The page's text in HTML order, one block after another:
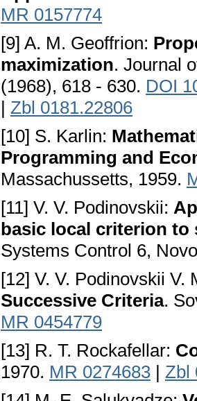
MR 0157774
[9] A. M. Geoffrion:
maximization. Journal
(1968), 618 - 630. DOI
| Zbl 0181.22806
[10] S. Karlin:
Programming and
Massachussetts, 1959.
[11] V. V. Podinovskii:
basic local criterion
Systems Control 6,
[12] V. V. Podinovskii V.
Successive Criteria.
MR 0454779
[13] R. T. Rockafellar:
1970. MR 0274683 | Zbl